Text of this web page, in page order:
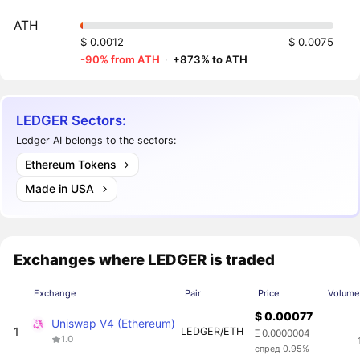
ATH
$ 0.0012
$ 0.0075
-90% from ATH · +873% to ATH
LEDGER Sectors:
Ledger AI belongs to the sectors:
Ethereum Tokens
Made in USA
Exchanges where LEDGER is traded
Exchange Pair Price
1
Uniswap V4 (Ethereum)
1.0
LEDGER/ETH
$ 0.00077
Ξ 0.0000004
спред 0.95%